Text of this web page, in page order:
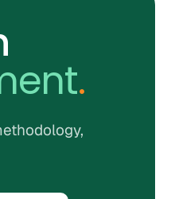
.